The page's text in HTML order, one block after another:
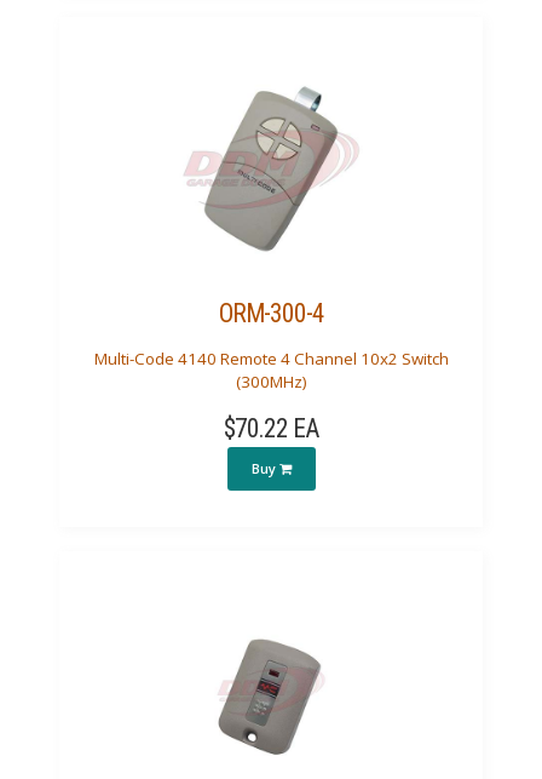
ORM-300-4
Multi-Code 4140 Remote 4 Channel 10x2 Switch
(300MHz)
$70.22 EA
Buy